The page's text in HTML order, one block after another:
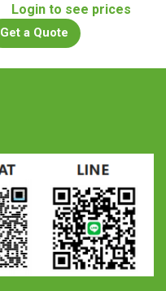
Login to see prices
Get a Quote